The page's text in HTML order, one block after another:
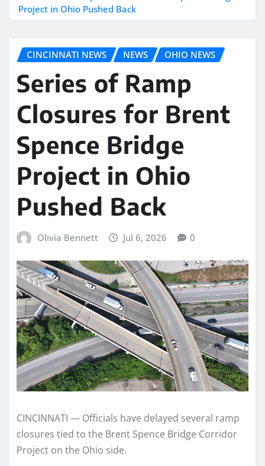
Project in Ohio Pushed Back
CINCINNATI NEWS NEWS OHIO NEWS
Series of Ramp
Closures for Brent
Spence Bridge
Project in Ohio
Pushed Back
Olivia Bennett Jul 6, 2026 0
CINCINNATI — Officials have delayed several ramp
closures tied to the Brent Spence Bridge Corridor
Project on the Ohio side.